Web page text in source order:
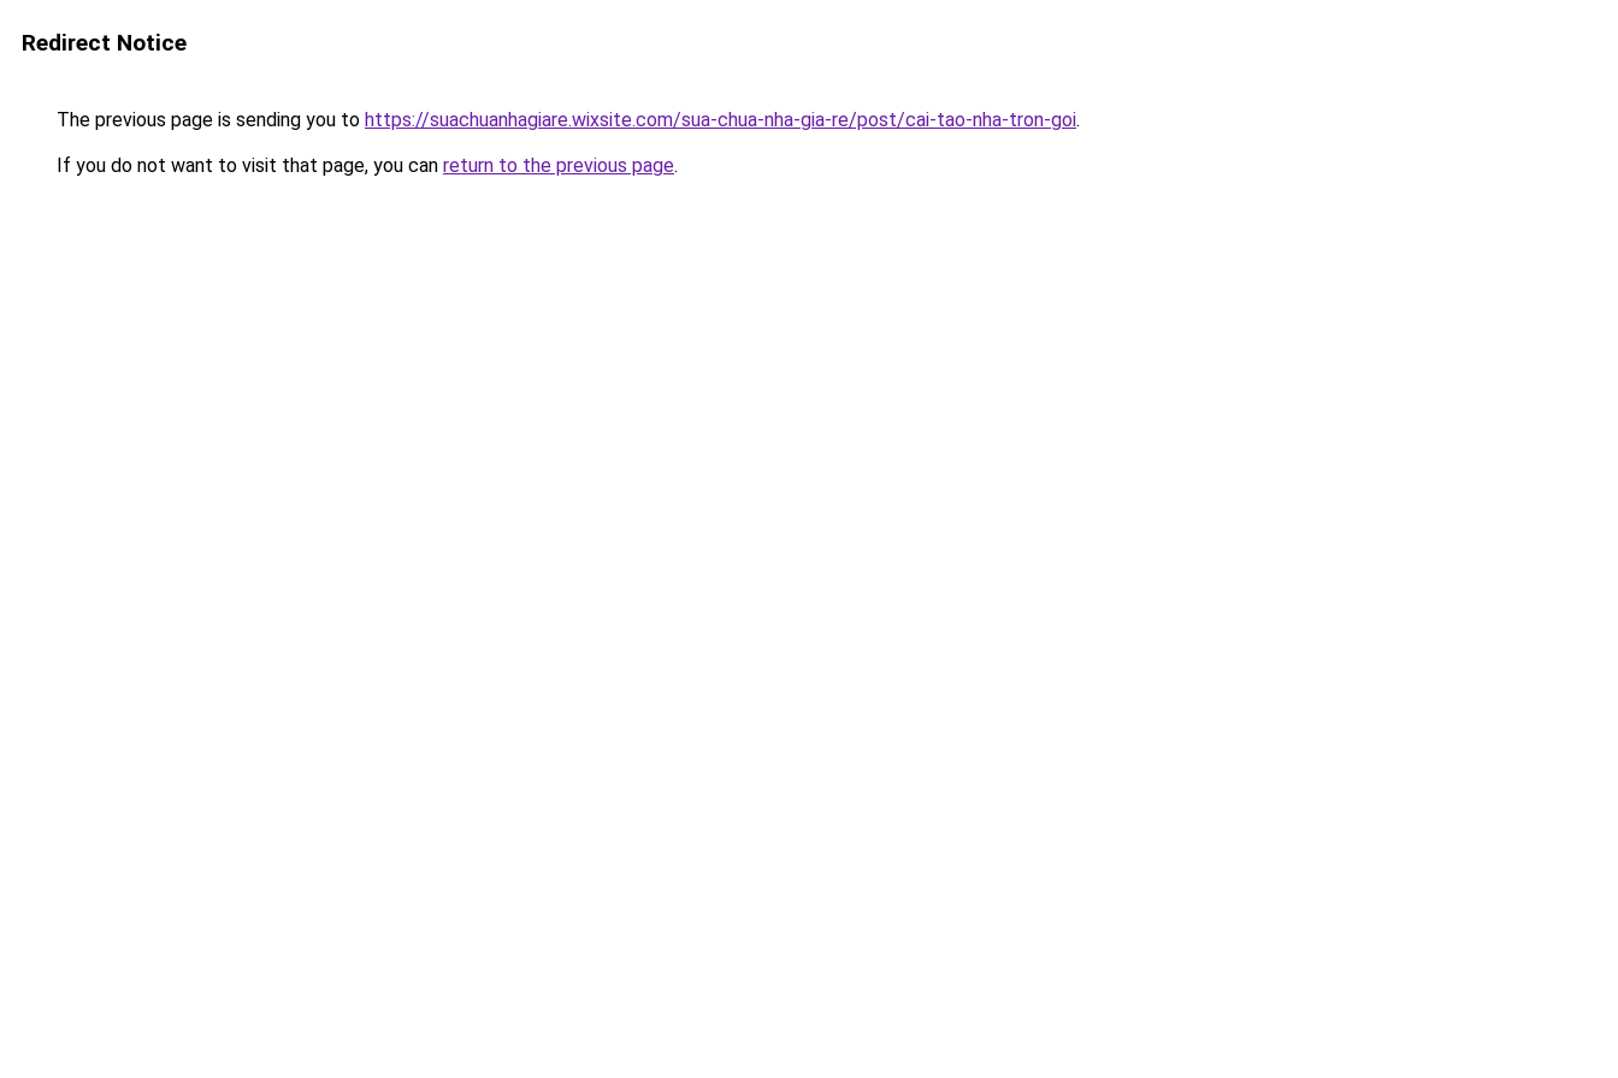
Redirect Notice
The previous page is sending you to https://suachuanhagiare.wixsite.com/sua-chua-nha-gia-re/post/cai-tao-nha-tron-goi.
If you do not want to visit that page, you can return to the previous page.